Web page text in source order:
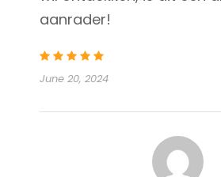
aanrader!
June 20, 2024